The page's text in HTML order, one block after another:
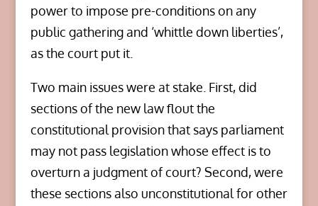
power to impose pre-conditions on any
public gathering and ‘whittle down liberties’,
as the court put it.
Two main issues were at stake. First, did
sections of the new law flout the
constitutional provision that says parliament
may not pass legislation whose effect is to
overturn a judgment of court? Second, were
these sections also unconstitutional for other